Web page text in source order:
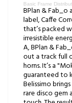
Basic Frame
BPlan &
label, Caffe
that’s packed
irresistible
A, BPlan &
out a track full
horns. It’s a
guaranteed to
Belissimo
rare disco gem